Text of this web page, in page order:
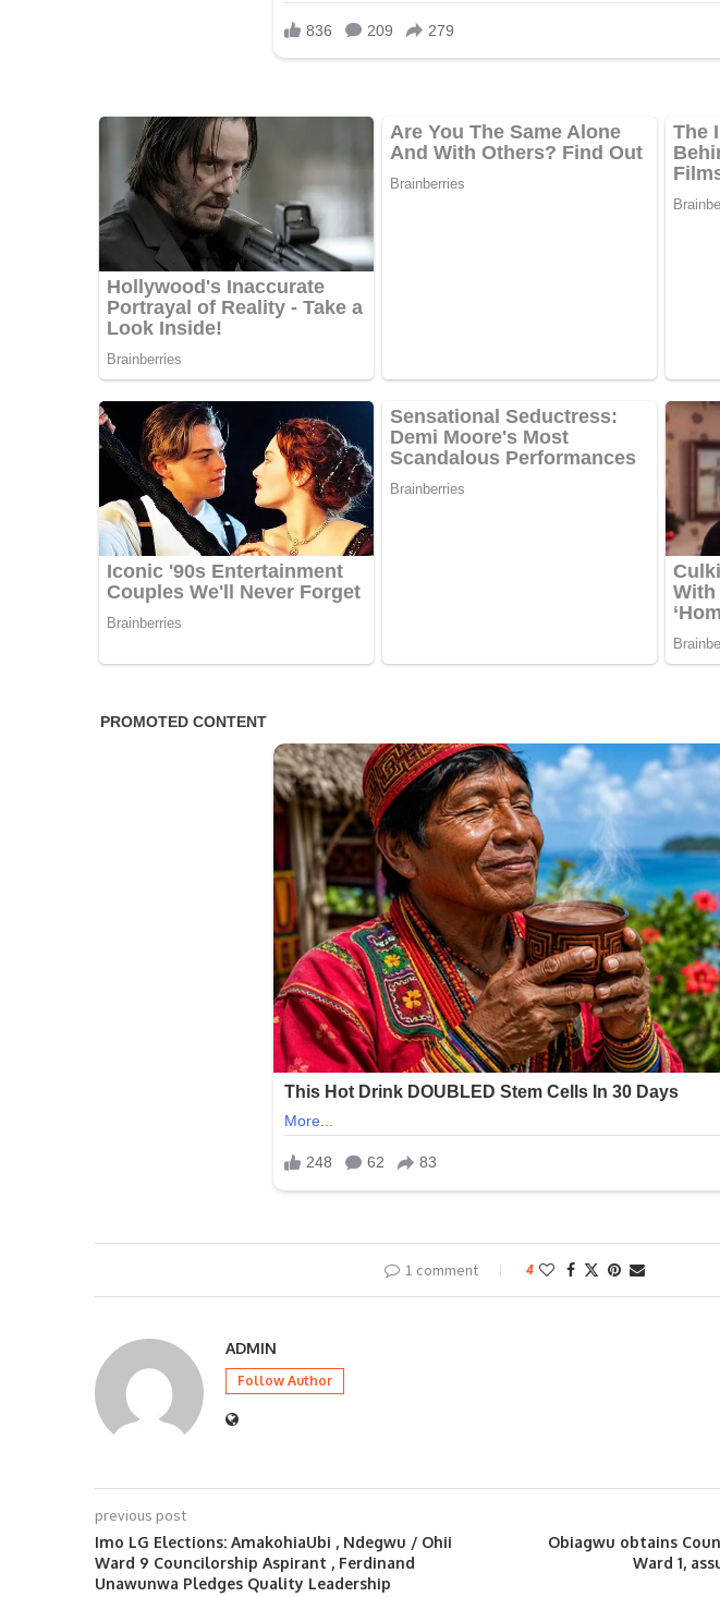
1 comment 4
ADMIN
Follow Author
previous post
Imo LG Elections: AmakohiaUbi , Ndegwu / Ohii
Ward 9 Councilorship Aspirant , Ferdinand
Unawunwa Pledges Quality Leadership
Obiagwu obtains
Ward 1,